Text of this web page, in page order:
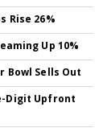
Rise 26%
Up 10%
Bowl Sells Out
Digit Upfront